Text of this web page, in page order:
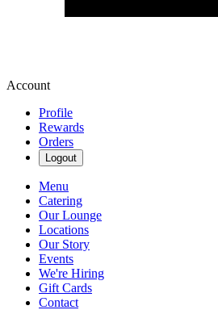
Account
Profile
Rewards
Orders
Logout
Menu
Catering
Our Lounge
Locations
Our Story
Events
We're Hiring
Gift Cards
Contact